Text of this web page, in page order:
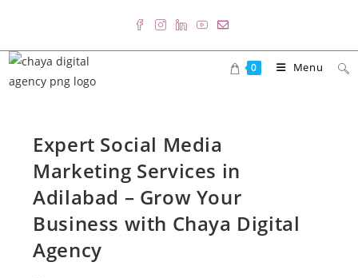
content
0 Menu
Expert Social Media
Marketing Services in
Adilabad – Grow Your
Business with Chaya Digital
Agency